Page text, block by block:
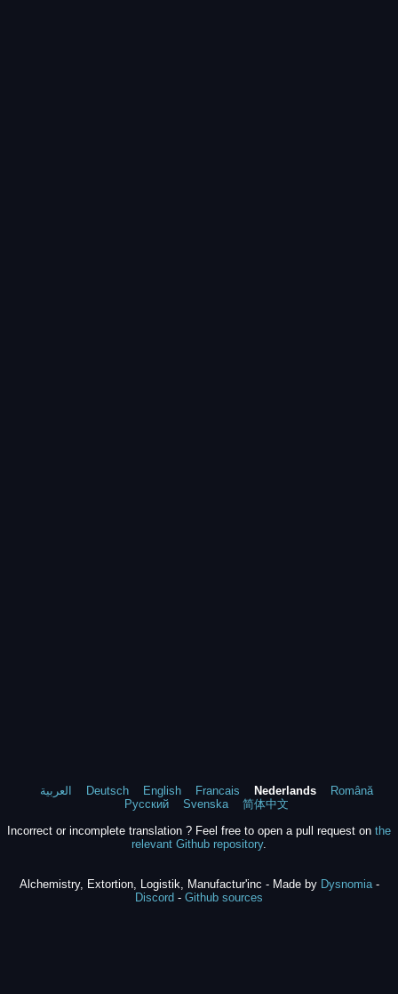
العربية Deutsch English Francais Nederlands
Română
Русский
Svenska
简体中文
Incorrect or incomplete translation ? Feel free to open a pull request on the
relevant Github repository.
Alchemistry, Extortion, Logistik, Manufactur'inc - Made by Dysnomia-
Discord - Github sources